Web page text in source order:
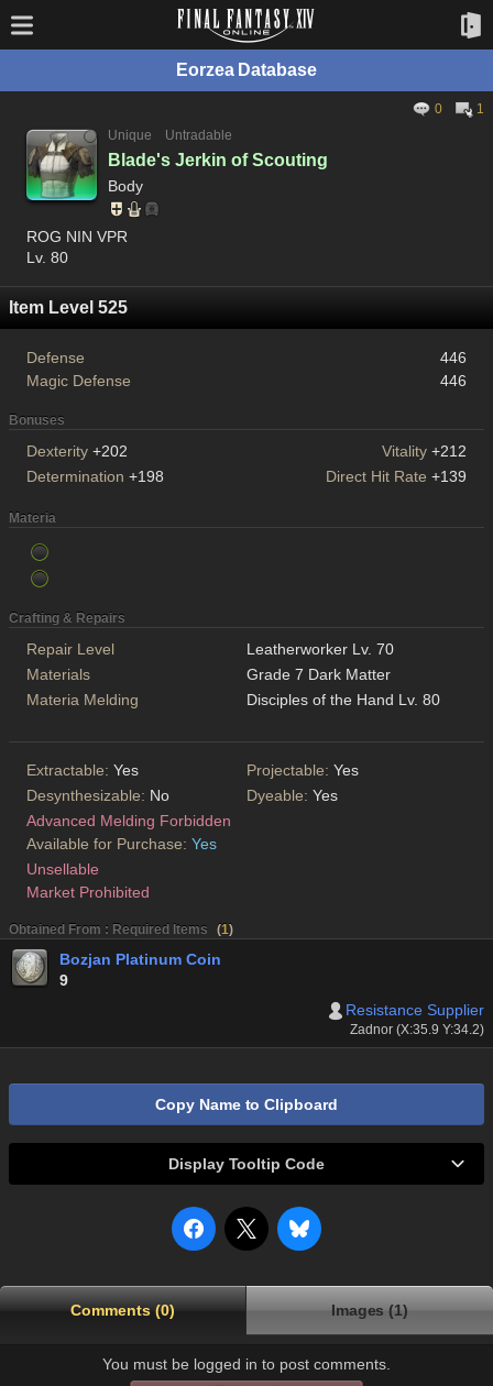
Eorzea Database
0
1
Unique
Untradable
Blade's Jerkin of Scouting
Body
ROG NIN VPR
Lv. 80
Item Level 525
Defense
446
Magic Defense
446
Bonuses
Dexterity +202 Vitality +212
Determination +198 Direct Hit Rate +139
Materia
Crafting & Repairs
Repair Level
Leatherworker Lv. 70
Materials
Grade 7 Dark Matter
Materia Melding
Disciples of the Hand Lv. 80
Extractable: Yes Projectable: Yes
Desynthesizable: No Dyeable: Yes
Advanced Melding Forbidden
Available for Purchase: Yes
Unsellable
Market Prohibited
Obtained From : Required Items (1)
Bozjan Platinum Coin
9
Resistance Supplier
Zadnor (X:35.9 Y:34.2)
Copy Name to Clipboard
Display Tooltip Code
Comments (0) Images (1)
You must be logged in to post comments.